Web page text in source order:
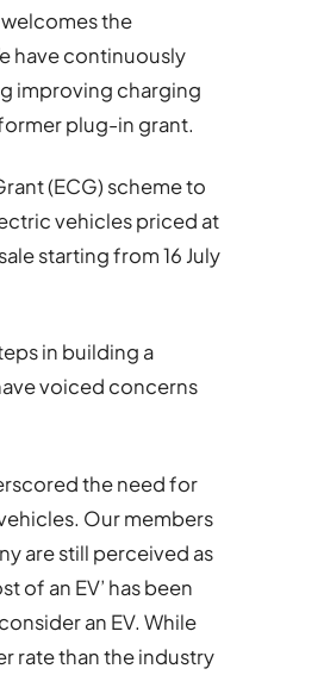
welcomes the
have continuously
improving charging
plug-in grant.
(ECG) scheme to
vehicles priced at
starting from 16 July
in building a
voiced concerns
the need for
Our members
are still perceived as
of an EV’ has been
an EV. While
rate than the industry